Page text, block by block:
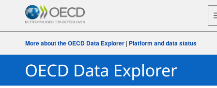
More about the OECD Data Explorer | Platform and data status